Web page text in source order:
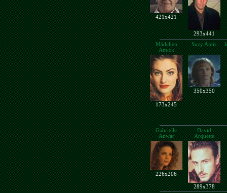
421x421
293x441
Mädchen
Amick
Suzy Amis
173x245
350x350
Gabrielle
Anwar
David
Arquette
226x206
289x378